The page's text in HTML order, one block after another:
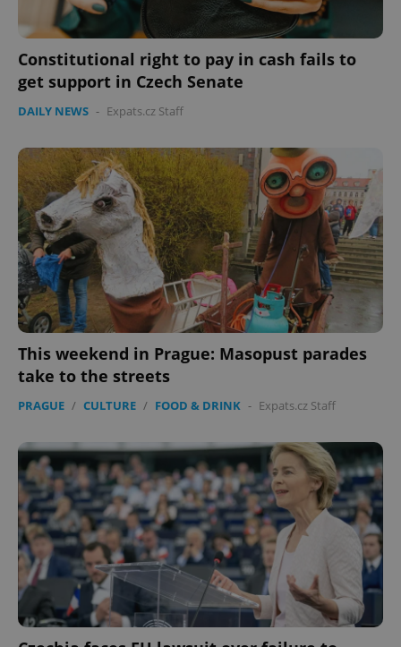
Constitutional right to pay in cash fails to
get support in Czech Senate
DAILY NEWS - Expats.cz Staff
This weekend in Prague: Masopust parades
take to the streets
PRAGUE / CULTURE / FOOD & DRINK - Expats.cz Staff
CookieScriptConsent
expss .www.expats.cz 12
PHPSESSID
PHP.net
.www.expats.cz